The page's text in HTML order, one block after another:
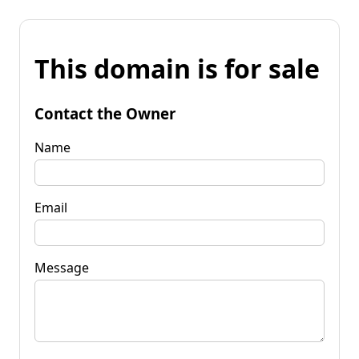
This domain is for sale
Contact the Owner
Name
Email
Message